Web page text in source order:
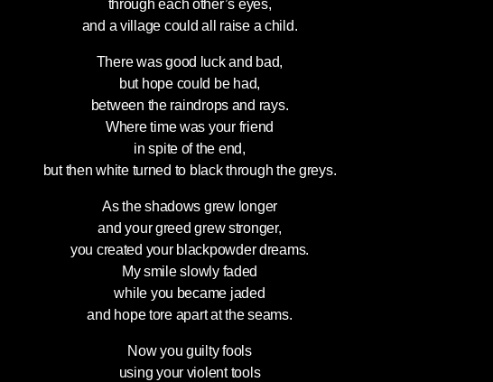
through each other’s eyes,
and a village could all raise a child.
There was good luck and bad,
but hope could be had,
between the raindrops and rays.
Where time was your friend
in spite of the end,
but then white turned to black through the greys.
As the shadows grew longer
and your greed grew stronger,
you created your blackpowder dreams.
My smile slowly faded
while you became jaded
and hope tore apart at the seams.
Now you guilty fools
using your violent tools